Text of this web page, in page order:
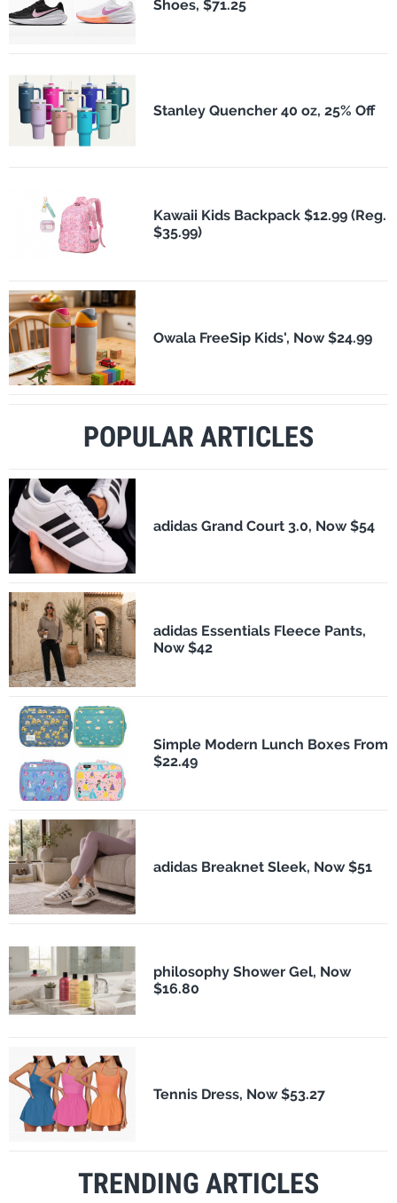
Shoes, $71.25
Stanley Quencher 40 oz, 25% Off
Kawaii Kids Backpack $12.99 (Reg.
$35.99)
Owala FreeSip Kids', Now $24.99
POPULAR ARTICLES
adidas Grand Court 3.0, Now $54
adidas Essentials Fleece Pants,
Now $42
Simple Modern Lunch Boxes From
$22.49
adidas Breaknet Sleek, Now $51
philosophy Shower Gel, Now
$16.80
Tennis Dress, Now $53.27
TRENDING ARTICLES